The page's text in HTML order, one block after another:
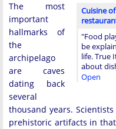
Cuisine
"Food
be
life. True
about
Open
The most
important
hallmarks of
the
archipelago
are caves
dating back
several
thousand years.
prehistoric artifacts in